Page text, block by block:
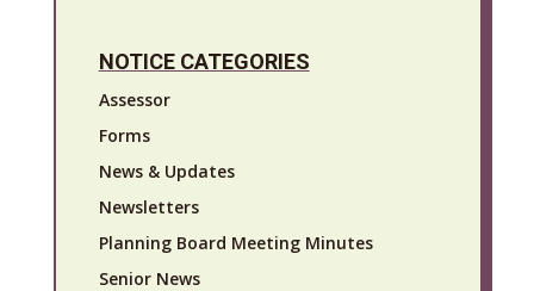
NOTICE CATEGORIES
Assessor
Forms
News & Updates
Newsletters
Planning Board Meeting Minutes
Senior News